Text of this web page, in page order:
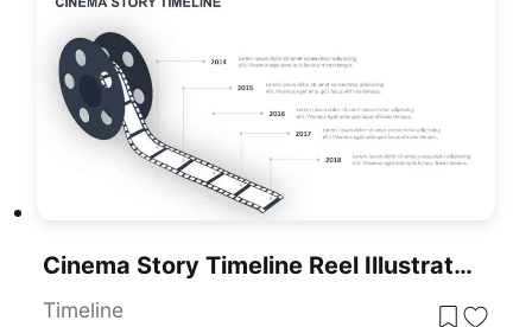
Cinema Story Timeline Reel Illustration Template For PowerPoint & Google Slides
Timeline